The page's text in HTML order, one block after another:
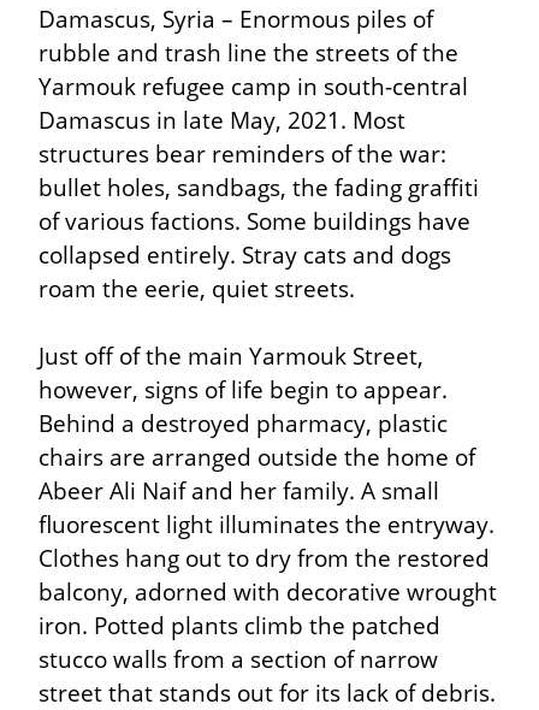
Damascus, Syria – Enormous piles of
rubble and trash line the streets of the
Yarmouk refugee camp in south-central
Damascus in late May, 2021. Most
structures bear reminders of the war:
bullet holes, sandbags, the fading graffiti
of various factions. Some buildings have
collapsed entirely. Stray cats and dogs
roam the eerie, quiet streets.
Just off of the main Yarmouk Street,
however, signs of life begin to appear.
Behind a destroyed pharmacy, plastic
chairs are arranged outside the home of
Abeer Ali Naif and her family. A small
fluorescent light illuminates the entryway.
Clothes hang out to dry from the restored
balcony, adorned with decorative wrought
iron. Potted plants climb the patched
stucco walls from a section of narrow
street that stands out for its lack of debris.